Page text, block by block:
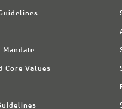
Core Values